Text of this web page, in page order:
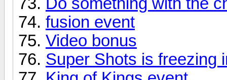
fusion event
Video bonus
Super Shots is freezing